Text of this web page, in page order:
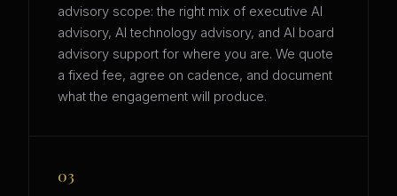
advisory scope: the right mix of executive AI
advisory, AI technology advisory, and AI board
advisory support for where you are. We quote
a fixed fee, agree on cadence, and document
what the engagement will produce.
03